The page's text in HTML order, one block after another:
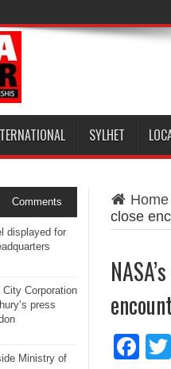
SYLHET
Home
close
Comments
displayed for
Corporation
press
Ministry of